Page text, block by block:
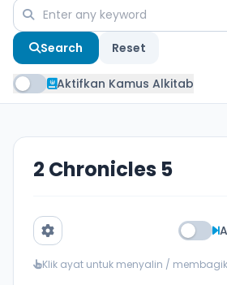
Search Reset
Aktifkan Kamus Alkitab
2 Chronicles 5
Klik ayat untuk menyalin /